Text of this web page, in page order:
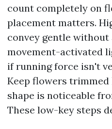
count completely on
placement matters.
convey gentle without
movement-activated
if running force isn't
Keep flowers trimmed
shape is noticeable
These low-key steps